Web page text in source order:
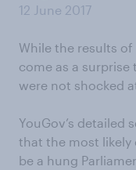
12 June 2017
While the results
come as a surprise
were not shocked
YouGov’s detailed
that the most
be a hung